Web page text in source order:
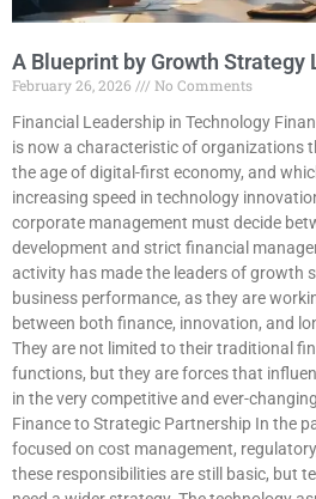
A Blueprint by Growth Strategy
February 26, 2026
No Comments
Financial Leadership in Technology
is now a characteristic of organizations
the age of digital-first economy, and
increasing speed in technology
corporate management must decide
development and strict financial
activity has made the leaders of growth
business performance, as they are
between both finance, innovation, and
They are not limited to their traditional
functions, but they are forces that
in the very competitive and ever-
Finance to Strategic Partnership In the
focused on cost management,
these responsibilities are still basic, but